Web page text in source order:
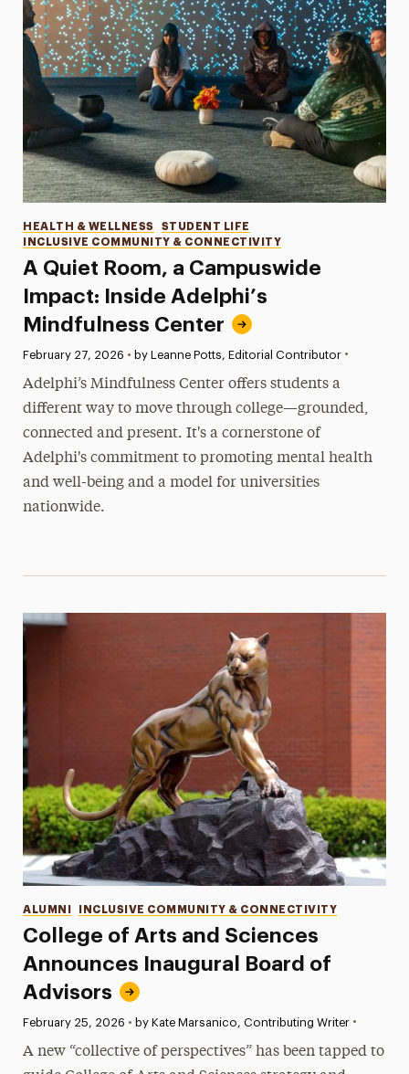
A Quiet Room, a Campuswide
Impact: Inside Adelphi’s
Mindfulness Center
Categories
HEALTH & WELLNESS
STUDENT LIFE
INCLUSIVE COMMUNITY & CONNECTIVITY
Published:
February 27, 2026 • by Leanne Potts, Editorial Contributor •
Adelphi’s Mindfulness Center offers students a
different way to move through college—grounded,
connected and present. It's a cornerstone of
Adelphi's commitment to promoting mental health
and well-being and a model for universities
nationwide.
College of Arts and Sciences
Announces Inaugural Board of
Advisors
Categories
ALUMNI INCLUSIVE COMMUNITY & CONNECTIVITY
Published:
February 25, 2026 • by Kate Marsanico, Contributing Writer •
A new “collective of perspectives” has been tapped to